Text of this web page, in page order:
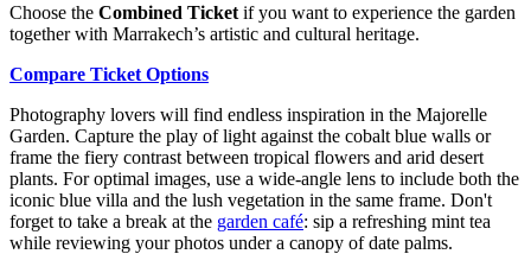
Choose the Combined Ticket if you want to experience the garden
together with Marrakech’s artistic and cultural heritage.
Compare Ticket Options
Photography lovers will find endless inspiration in the Majorelle
Garden. Capture the play of light against the cobalt blue walls or
frame the fiery contrast between tropical flowers and arid desert
plants. For optimal images, use a wide-angle lens to include both the
iconic blue villa and the lush vegetation in the same frame. Don't
forget to take a break at the garden café: sip a refreshing mint tea
while reviewing your photos under a canopy of date palms.